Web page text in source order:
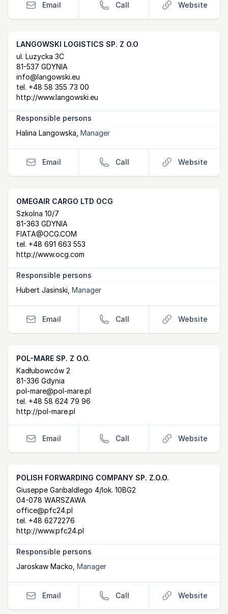
Email Call Website
LANGOWSKI LOGISTICS SP. Z O.O
Postal Address
ul. Luzycka 3C
81-537 GDYNIA
email
info@langowski.eu
tel. +48 58 355 73 00
website
http://www.langowski.eu
Responsible persons
Halina Langowska Manager
Email Call Website
OMEGAIR CARGO LTD OCG
Postal Address
Szkolna 10/7
81-363 GDYNIA
email
FIATA@OCG.COM
tel. +48 691 663 553
website
http://www.ocg.com
Responsible persons
Hubert Jasinski Manager
Email Call Website
POL-MARE SP. Z O.O.
Postal Address
Kadłubowców 2
81-336 Gdynia
email
pol-mare@pol-mare.pl
tel. +48 58 624 79 96
website
http://pol-mare.pl
Email Call Website
POLISH FORWARDING COMPANY SP. Z.O.O.
Postal Address
Giuseppe Garibaldlego 4/lok. 10BG2
04-078 WARSZAWA
email
office@pfc24.pl
tel. +48 6272276
website
http://www.pfc24.pl
Responsible persons
Jaroskaw Macko Manager
Email Call Website